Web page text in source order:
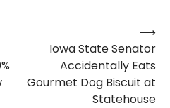
Iowa State Senator
Accidentally Eats
Gourmet Dog Biscuit at
Statehouse
⟶